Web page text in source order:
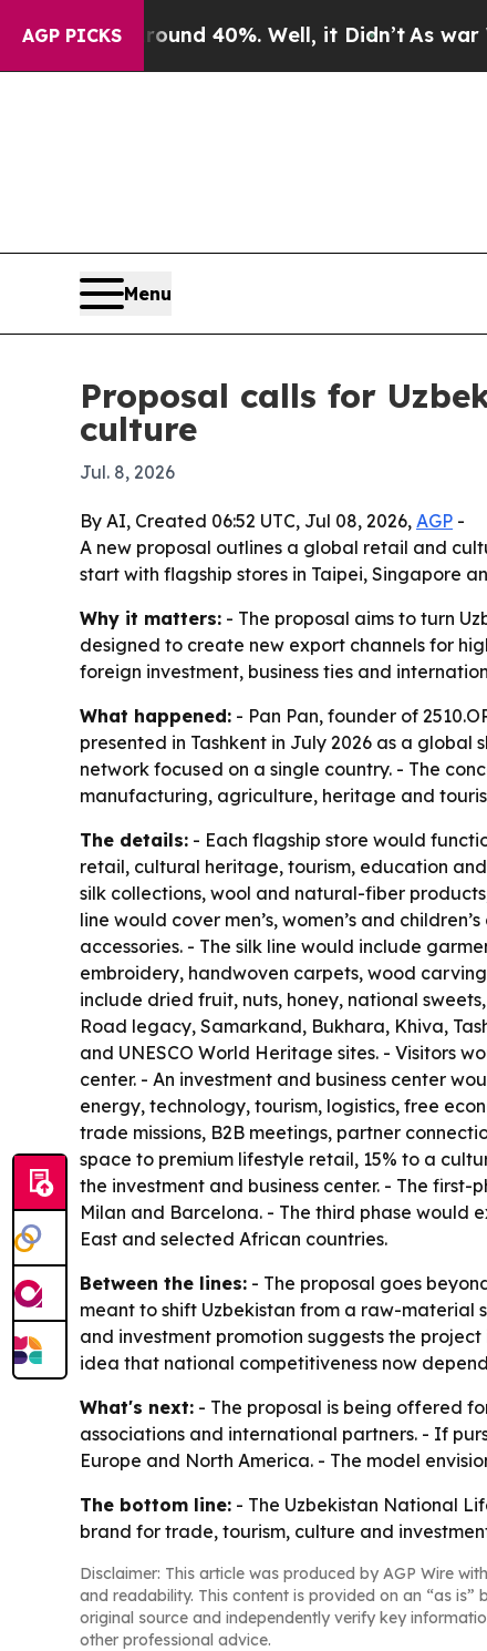
AGP PICKS
Around 40%. Well, it Didn’tAs war With
Menu
Proposal calls for
culture
Jul. 8, 2026
By AI, Created 06:52 UTC, Jul 08, 2026, AGP -
A new proposal outlines a global retail and
start with flagship stores in Taipei, Singapore
Why it matters: - The proposal aims to turn
designed to create new export channels for
foreign investment, business ties and
What happened: - Pan Pan, founder of
presented in Tashkent in July 2026 as a
network focused on a single country. - The
manufacturing, agriculture, heritage and
The details: - Each flagship store would
retail, cultural heritage, tourism, education
silk collections, wool and natural-fiber
line would cover men’s, women’s and
accessories. - The silk line would include
embroidery, handwoven carpets, wood
include dried fruit, nuts, honey, national
Road legacy, Samarkand, Bukhara, Khiva,
and UNESCO World Heritage sites. - Visitors
center. - An investment and business center
energy, technology, tourism, logistics, free
trade missions, B2B meetings, partner
space to premium lifestyle retail, 15% to a
the investment and business center. - The
Milan and Barcelona. - The third phase would
East and selected African countries.
Between the lines: - The proposal goes
meant to shift Uzbekistan from a raw-material
and investment promotion suggests the
idea that national competitiveness now
What's next: - The proposal is being offered
associations and international partners. - If
Europe and North America. - The model
The bottom line: - The Uzbekistan National
brand for trade, tourism, culture and
Disclaimer: This article was produced by AGP Wire
and readability. This content is provided on an “as
original source and independently verify key
other professional advice.